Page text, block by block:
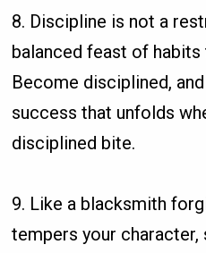
8. Discipline is not a
balanced feast of
Become disciplined,
success that unfolds
disciplined bite.
9. Like a blacksmith
tempers your